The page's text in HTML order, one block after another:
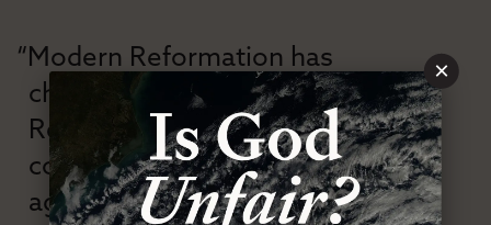
“Modern Reformation has
championed confessional
Reformation theology in an anti-
confessional and anti-theological
age.”
×